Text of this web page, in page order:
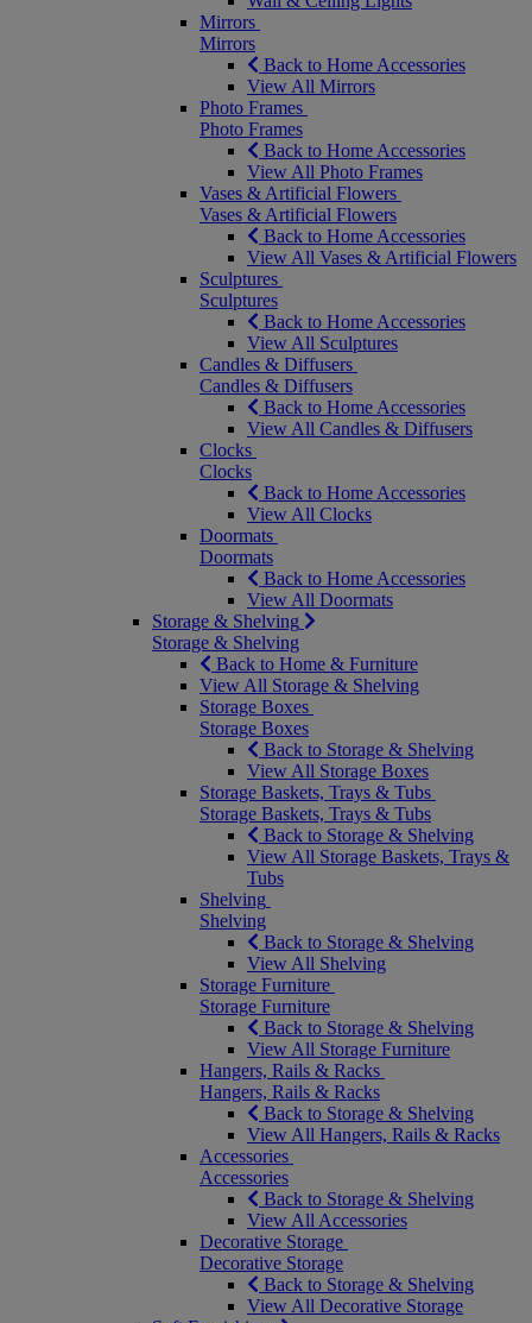
Mirrors
Mirrors
Back to Home Accessories
View All Mirrors
Photo Frames
Photo Frames
Back to Home Accessories
View All Photo Frames
Vases & Artificial Flowers
Vases & Artificial Flowers
Back to Home Accessories
View All Vases & Artificial Flowers
Sculptures
Sculptures
Back to Home Accessories
View All Sculptures
Candles & Diffusers
Candles & Diffusers
Back to Home Accessories
View All Candles & Diffusers
Clocks
Clocks
Back to Home Accessories
View All Clocks
Doormats
Doormats
Back to Home Accessories
View All Doormats
Storage & Shelving
Storage & Shelving
Back to Home & Furniture
View All Storage & Shelving
Storage Boxes
Storage Boxes
Back to Storage & Shelving
View All Storage Boxes
Storage Baskets, Trays & Tubs
Storage Baskets, Trays & Tubs
Back to Storage & Shelving
View All Storage Baskets, Trays &
Tubs
Shelving
Shelving
Back to Storage & Shelving
View All Shelving
Storage Furniture
Storage Furniture
Back to Storage & Shelving
View All Storage Furniture
Hangers, Rails & Racks
Hangers, Rails & Racks
Back to Storage & Shelving
View All Hangers, Rails & Racks
Accessories
Accessories
Back to Storage & Shelving
View All Accessories
Decorative Storage
Decorative Storage
Back to Storage & Shelving
View All Decorative Storage